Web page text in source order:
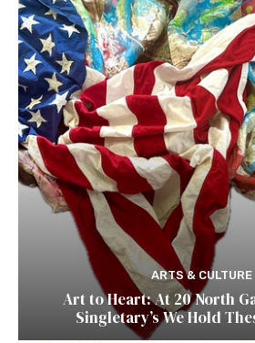
ARTS & CULTURE
Art to Heart: At 20 North
Singletary’s We Hold